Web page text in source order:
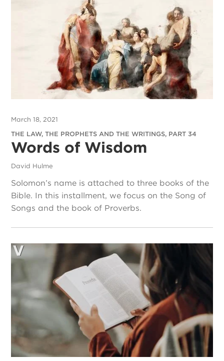
March 18, 2021
THE LAW, THE PROPHETS AND THE WRITINGS, PART 34
Words of Wisdom
David Hulme
Solomon’s name is attached to three books of the
Bible. In this installment, we focus on the Song of
Songs and the book of Proverbs.